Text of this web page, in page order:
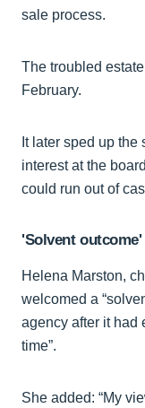
sale process.
The troubled
February.
It later sped up
interest at the
could run out of
'Solvent outcome'
Helena Marston,
welcomed a
agency after it had
time”.
She added: “My